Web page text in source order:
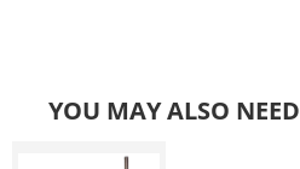
YOU MAY ALSO NEED